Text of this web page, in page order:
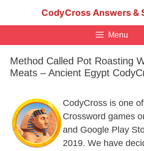
CodyCross Answers &
Menu
Method Called Pot Roasting
Meats – Ancient Egypt
CodyCross is one
Crossword games
and Google Play
2019. We have